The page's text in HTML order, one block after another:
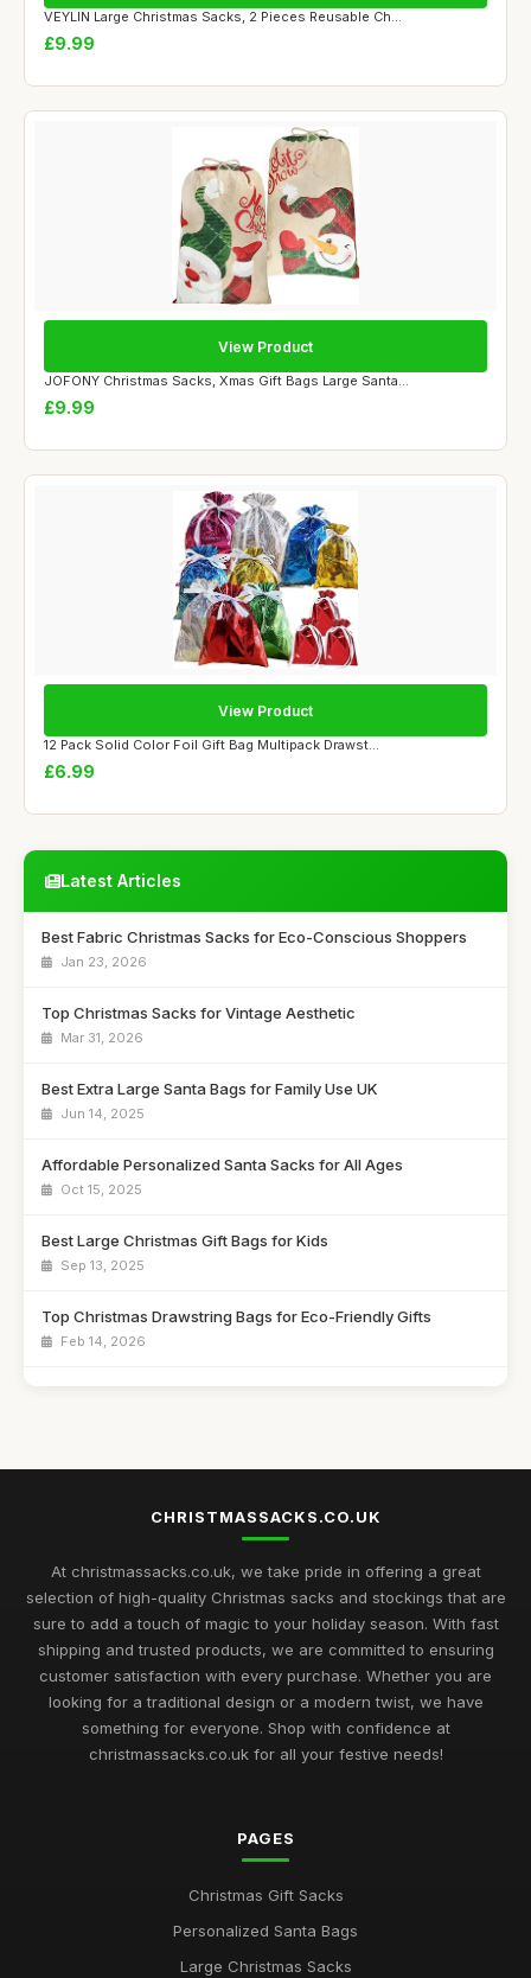
VEYLIN Large Christmas Sacks, 2 Pieces Reusable Ch...
£9.99
JOFONY Christmas Sacks, Xmas Gift Bags Large Santa...
£9.99
View Product
12 Pack Solid Color Foil Gift Bag Multipack Drawst...
£6.99
View Product
Latest Articles
Best Fabric Christmas Sacks for Eco-Conscious Shoppers
Jan 23, 2026
Top Christmas Sacks for Vintage Aesthetic
Mar 31, 2026
Best Extra Large Santa Bags for Family Use UK
Jun 14, 2025
Affordable Personalized Santa Sacks for All Ages
Oct 15, 2025
Best Large Christmas Gift Bags for Kids
Sep 13, 2025
Top Christmas Drawstring Bags for Eco-Friendly Gifts
Feb 14, 2026
Best Reusable Christmas Gift Pouches for Families
Top Personalized Bags for Holiday Gifting
Feb 9, 2026
Best Christmas Sacks for Large Gifts UK
May 16, 2026
Top Drawstring Christmas Bags for Easy Wrapping
Nov 17, 2025
Best Large Canvas Santa Sacks for Presents
Top Christmas Storage Bags for Holiday Decor
CHRISTMASSACKS.CO.UK
At christmassacks.co.uk, we take pride in offering a great
selection of high-quality Christmas sacks and stockings that are
sure to add a touch of magic to your holiday season. With fast
shipping and trusted products, we are committed to ensuring
customer satisfaction with every purchase. Whether you are
looking for a traditional design or a modern twist, we have
something for everyone. Shop with confidence at
christmassacks.co.uk for all your festive needs!
PAGES
Christmas Gift Sacks
Personalized Santa Bags
Large Christmas Sacks